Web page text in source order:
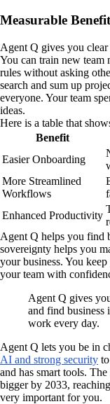
Measurable
Agent Q gives you
You can train new team
rules without asking
search and sum up
everyone. Your team
ideas.
Here is a table that
Benefit
Easier Onboarding
More Streamlined
Workflows
Enhanced Productivity
Agent Q helps you find
sovereignty helps you
your business. You
your team with
Agent Q gives
and find business
work every day.
Agent Q lets you be in
AI and strong security
and has smart tools.
bigger by 2033,
very important for you.